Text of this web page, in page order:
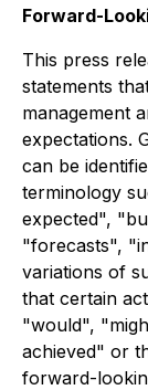
Forward-
This press
statements
management
expectations.
can be
terminology
expected",
"forecasts",
variations of
that certain
"would",
achieved" or
forward-